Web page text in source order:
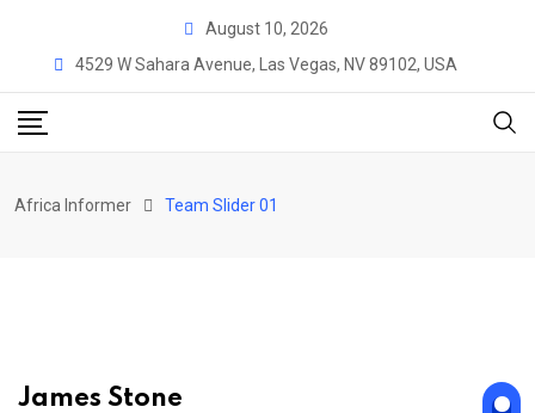
August 10, 2026
4529 W Sahara Avenue, Las Vegas, NV 89102, USA
Africa Informer Team Slider 01
James Stone